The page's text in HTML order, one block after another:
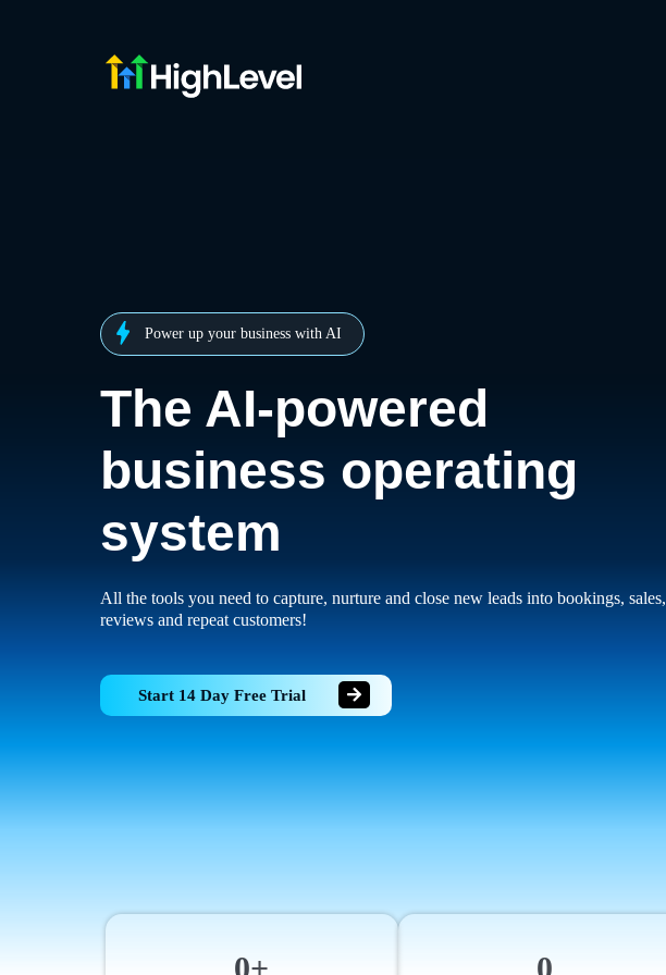
Power up your business with AI
The AI-powered
business operating
system
All the tools you need to capture, nurture and close new leads into bookings, sales,
reviews and repeat customers!
Start 14 Day Free Trial
0+ 0